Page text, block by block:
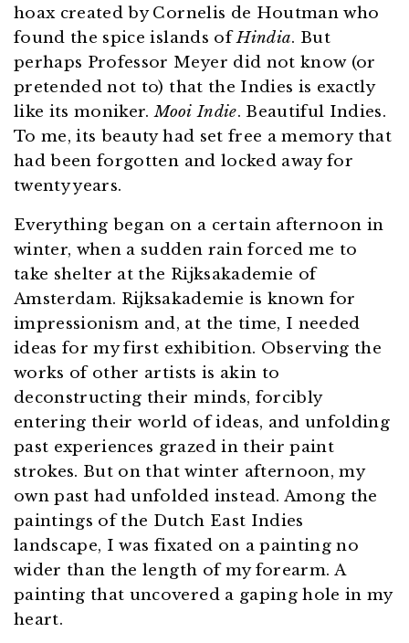
hoax created by Cornelis de Houtman who
found the spice islands ofHindia. But
perhaps Professor Meyer did not know (or
pretended not to) that the Indies is exactly
like its moniker.Mooi Indie. Beautiful Indies.
To me, its beauty had set free a memory that
had been forgotten and locked away for
twenty years.
Everything began on a certain afternoon in
winter, when a sudden rain forced me to
take shelter at the Rijksakademie of
Amsterdam. Rijksakademie is known for
impressionism and, at the time, I needed
ideas for my first exhibition. Observing the
works of other artists is akin to
deconstructing their minds, forcibly
entering their world of ideas, and unfolding
past experiences grazed in their paint
strokes. But on that winter afternoon, my
own past had unfolded instead. Among the
paintings of the Dutch East Indies
landscape, I was fixated on a painting no
wider than the length of my forearm. A
painting that uncovered a gaping hole in my
heart.